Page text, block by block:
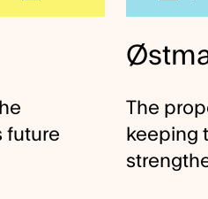
future
The
keeping